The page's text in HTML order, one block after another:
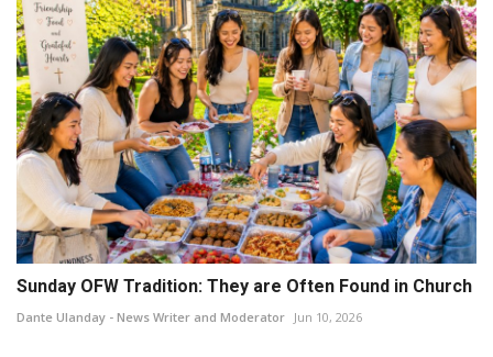
Sunday OFW Tradition: They are Often Found in Church
Dante Ulanday - News Writer and Moderator Jun 10, 2026